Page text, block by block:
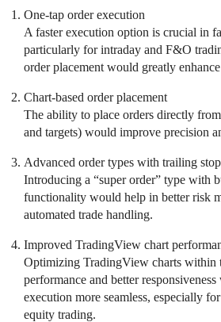
One-tap order execution
A faster execution option is crucial in
particularly for intraday and F&O
order placement would greatly
Chart-based order placement
The ability to place orders directly
and targets) would improve precision
Advanced order types with trailing
Introducing a “super order” type with
functionality would help in better risk
automated trade handling.
Improved TradingView chart
Optimizing TradingView charts within
performance and better
execution more seamless, especially
equity trading.